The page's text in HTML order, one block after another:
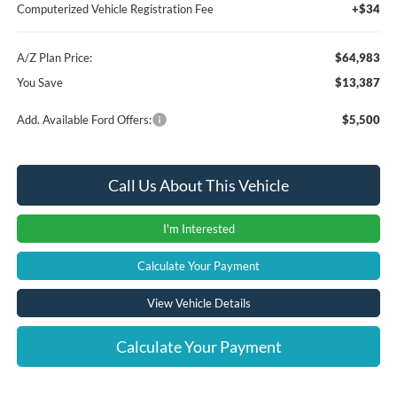
Computerized Vehicle Registration Fee
+$34
A/Z Plan Price:
$64,983
You Save
$13,387
Add. Available Ford Offers: $5,500
Call Us About This Vehicle
I'm Interested
Calculate Your Payment
View Vehicle Details
Calculate Your Payment